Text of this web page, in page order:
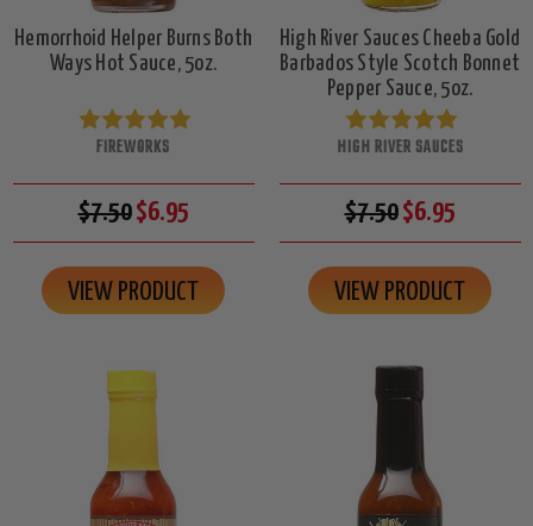
Hemorrhoid Helper Burns Both
Ways Hot Sauce, 5oz.
FIREWORKS
$7.50$6.95
VIEW PRODUCT
High River Sauces Cheeba Gold
Barbados Style Scotch Bonnet
Pepper Sauce, 5oz.
HIGH RIVER SAUCES
$7.50$6.95
VIEW PRODUCT